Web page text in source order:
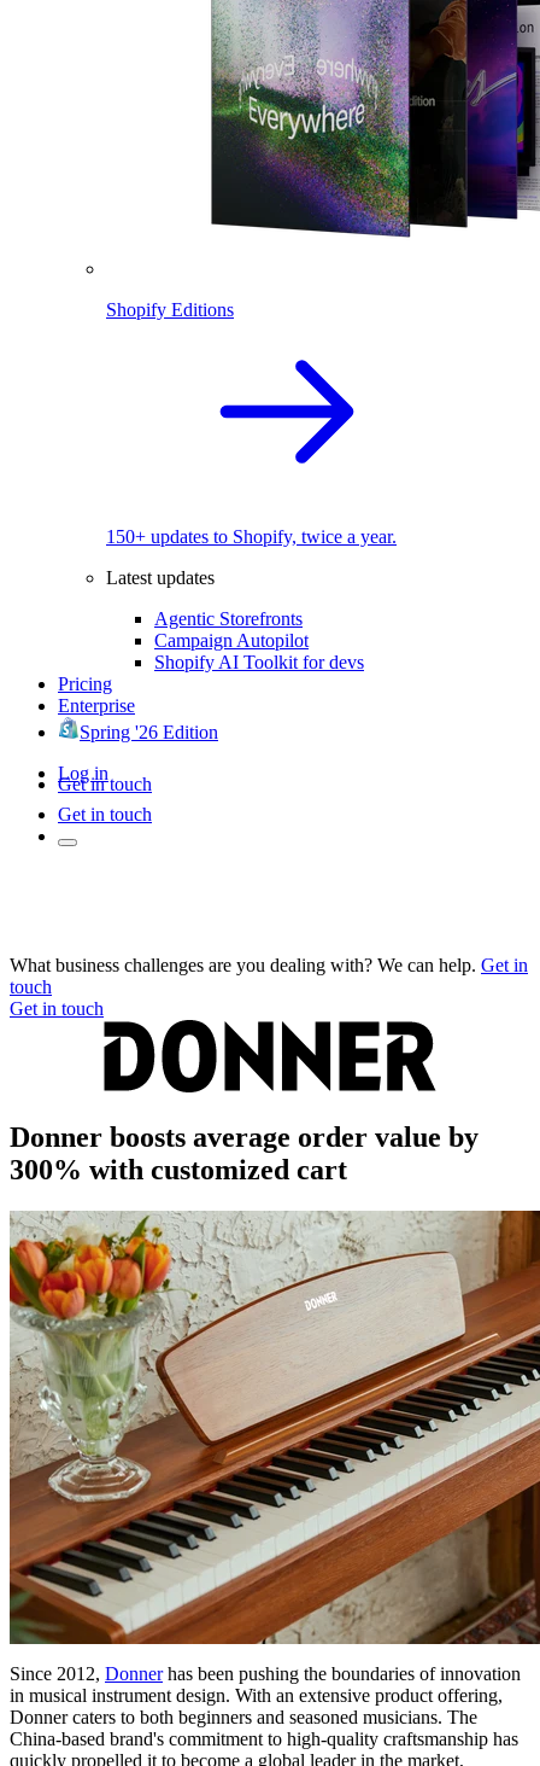
Shopify Editions
150+ updates to Shopify, twice a year.
Latest updates
Agentic Storefronts
Campaign Autopilot
Shopify AI Toolkit for devs
Pricing
Enterprise
Spring '26 Edition
Log in
Get in touch
Get in touch
What business challenges are you dealing with? We can help. Get in
touch
Get in touch
Donner boosts average order value by
300% with customized cart
Since 2012, Donnerhas been pushing the boundaries of innovation
in musical instrument design. With an extensive product offering,
Donner caters to both beginners and seasoned musicians. The
China-based brand's commitment to high-quality craftsmanship has
quickly propelled it to become a global leader in the market,